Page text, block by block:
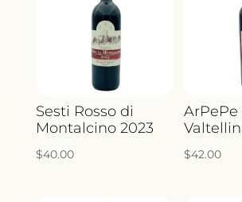
Sesti Rosso di
Montalcino 2023
$40.00
ArPePe
$42.00